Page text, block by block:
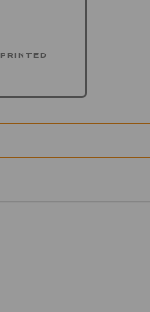
PRINTED